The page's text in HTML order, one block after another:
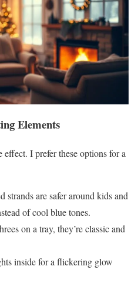
Elements
I prefer these options for a
strands are safer around kids and
of cool blue tones.
on a tray, they’re classic and
inside for a flickering glow